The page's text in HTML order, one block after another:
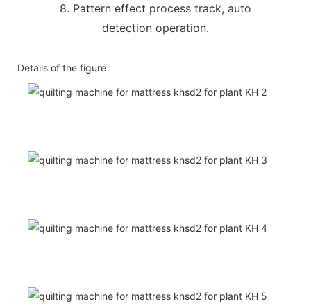
8. Pattern effect process track, auto
detection operation.
Details of the figure